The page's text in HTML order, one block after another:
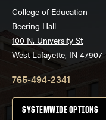
College of Education
Beering Hall
100 N. University St
West Lafayette, IN 47907
765-494-2341
SYSTEMWIDE OPTIONS